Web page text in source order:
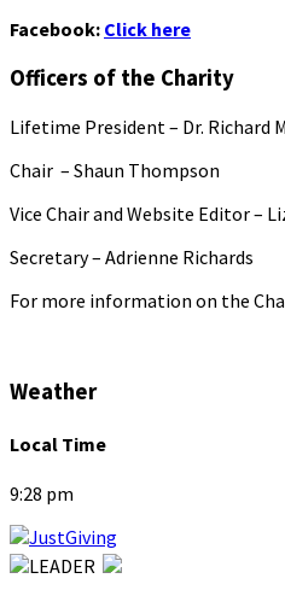
Facebook: Click here
Officers of the Charity
Lifetime President – Dr. Richard
Chair – Shaun Thompson
Vice Chair and Website Editor –
Secretary – Adrienne Richards
For more information on the
Weather
Local Time
9:28 pm